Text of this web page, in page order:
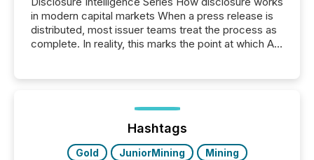
in modern capital markets When a press release is
distributed, most issuer teams treat the process as
complete. In reality, this marks the point at which AI
analyzed AI crawler activity across a 72-hour
window following press release distribution. The
study tracked...
Hashtags
Gold JuniorMining
Mining